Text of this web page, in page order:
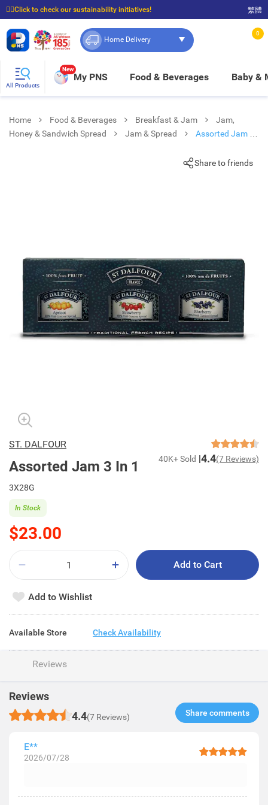
☝🏼Click to check our sustainability initiatives!
⭐Spend $399 to enjoy FREE delivery, and $100 to enjoy FREE in-store pickup!
繁體
Home Delivery
0
All Products
New
My PNS Food & Beverages Baby &
Home Food & Beverages Breakfast & Jam
Jam,
Honey & Sandwich Spread
Jam & Spread
Assorted Jam 3
Share to friends
ST. DALFOUR
Assorted Jam 3 In 1 40K+ Sold 4.4(7 Reviews)
3X28G
$23.00
In Stock
Add to Cart
Add to Wishlist
Available Store Check Availability
Reviews
Reviews
4.4(7 Reviews) Share comments​
E**
2026/07/28